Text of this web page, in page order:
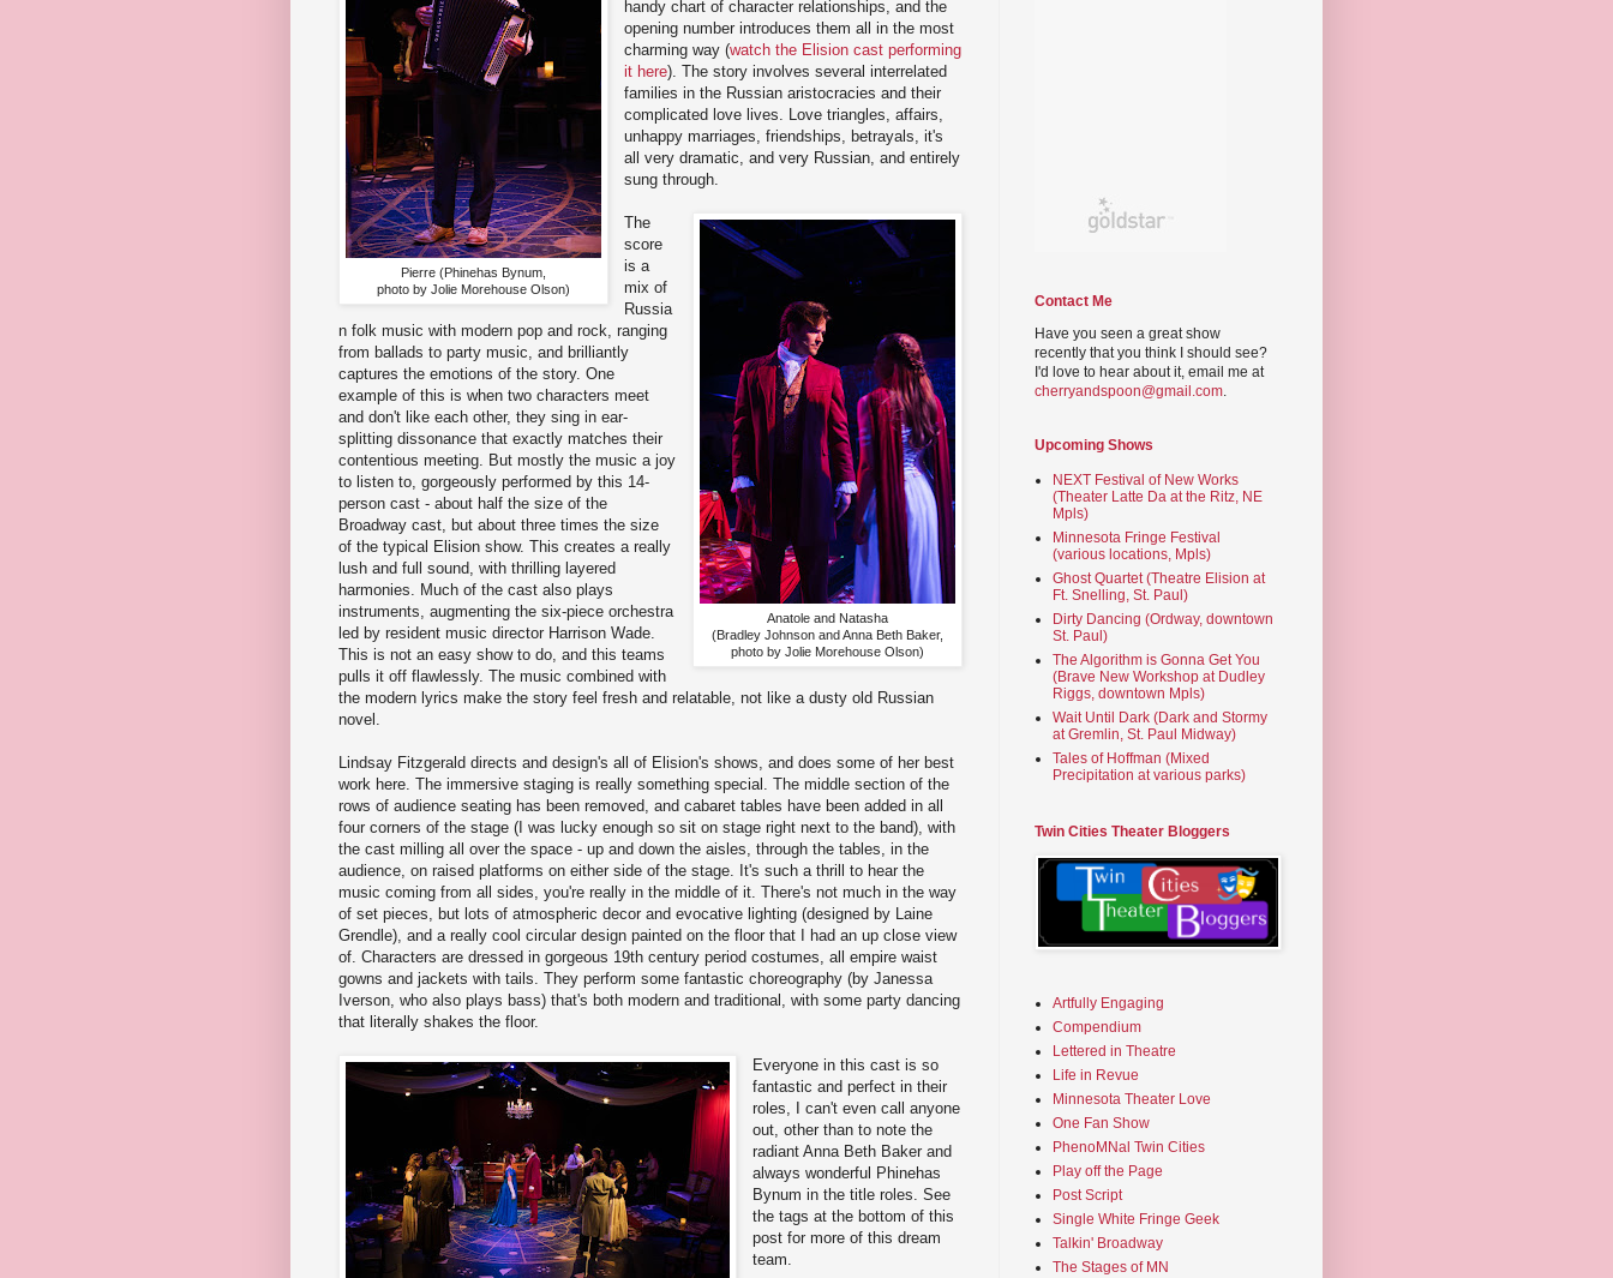
Pierre (Phinehas Bynum,
photo by Jolie Morehouse Olson)
handy chart of character relationships, and the
opening number introduces them all in the most
charming way (watch the Elision cast performing
it here). The story involves several interrelated
families in the Russian aristocracies and their
complicated love lives. Love triangles, affairs,
unhappy marriages, friendships, betrayals, it's
all very dramatic, and very Russian, and entirely
sung through.
Anatole and Natasha
(Bradley Johnson and Anna Beth Baker,
photo by Jolie Morehouse Olson)
The
score
is a
mix of
Russia
n folk music with modern pop and rock, ranging
from ballads to party music, and brilliantly
captures the emotions of the story. One
example of this is when two characters meet
and don't like each other, they sing in ear-
splitting dissonance that exactly matches their
contentious meeting. But mostly the music a joy
to listen to, gorgeously performed by this 14-
person cast - about half the size of the
Broadway cast, but about three times the size
of the typical Elision show. This creates a really
lush and full sound, with thrilling layered
harmonies. Much of the cast also plays
instruments, augmenting the six-piece orchestra
led by resident music director Harrison Wade.
This is not an easy show to do, and this teams
pulls it off flawlessly. The music combined with
the modern lyrics make the story feel fresh and relatable, not like a dusty old Russian
novel.
Lindsay Fitzgerald directs and design's all of Elision's shows, and does some of her best
work here. The immersive staging is really something special. The middle section of the
rows of audience seating has been removed, and cabaret tables have been added in all
four corners of the stage (I was lucky enough so sit on stage right next to the band), with
the cast milling all over the space - up and down the aisles, through the tables, in the
audience, on raised platforms on either side of the stage. It's such a thrill to hear the
music coming from all sides, you're really in the middle of it. There's not much in the way
of set pieces, but lots of atmospheric decor and evocative lighting (designed by Laine
Grendle), and a really cool circular design painted on the floor that I had an up close view
of. Characters are dressed in gorgeous 19th century period costumes, all empire waist
gowns and jackets with tails. They perform some fantastic choreography (by Janessa
Iverson, who also plays bass) that's both modern and traditional, with some party dancing
that literally shakes the floor.
Everyone in this cast is so
fantastic and perfect in their
roles, I can't even call anyone
out, other than to note the
radiant Anna Beth Baker and
always wonderful Phinehas
Bynum in the title roles. See
the tags at the bottom of this
post for more of this dream
team.
Contact Me
Have you seen a great show
recently that you think I should see?
I'd love to hear about it, email me at
cherryandspoon@gmail.com.
Upcoming Shows
NEXT Festival of New Works
(Theater Latte Da at the Ritz, NE
Mpls)
Minnesota Fringe Festival
(various locations, Mpls)
Ghost Quartet (Theatre Elision at
Ft. Snelling, St. Paul)
Dirty Dancing (Ordway, downtown
St. Paul)
The Algorithm is Gonna Get You
(Brave New Workshop at Dudley
Riggs, downtown Mpls)
Wait Until Dark (Dark and Stormy
at Gremlin, St. Paul Midway)
Tales of Hoffman (Mixed
Precipitation at various parks)
Twin Cities Theater Bloggers
Artfully Engaging
Compendium
Lettered in Theatre
Life in Revue
Minnesota Theater Love
One Fan Show
PhenoMNal Twin Cities
Play off the Page
Post Script
Single White Fringe Geek
Talkin' Broadway
The Stages of MN